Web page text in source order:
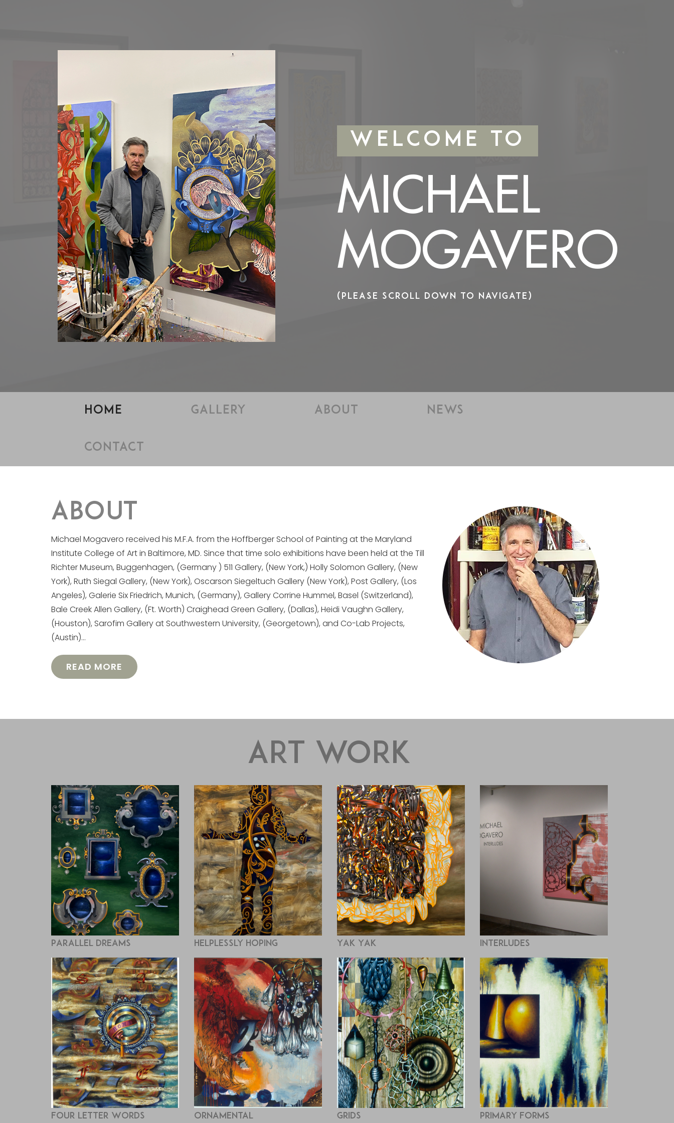
WELCOME TO
MICHAEL
MOGAVERO
(PLEASE SCROLL DOWN TO NAVIGATE)
HOME GALLERY ABOUT NEWS
CONTACT
ABOUT
Michael Mogavero received his M.F.A. from the Hoffberger School of Painting at the Maryland
Institute College of Art in Baltimore, MD. Since that time solo exhibitions have been held at the Till
Richter Museum, Buggenhagen, (Germany ) 511 Gallery, (New York,) Holly Solomon Gallery, (New
York), Ruth Siegal Gallery, (New York), Oscarson Siegeltuch Gallery (New York), Post Gallery, (Los
Angeles), Galerie Six Friedrich, Munich, (Germany), Gallery Corrine Hummel, Basel (Switzerland),
Bale Creek Allen Gallery, (Ft. Worth) Craighead Green Gallery, (Dallas), Heidi Vaughn Gallery,
(Houston), Sarofim Gallery at Southwestern University, (Georgetown), and Co-Lab Projects,
(Austin)…
READ MORE
art work
Parallel Dreams Helplessly Hoping Yak Yak Interludes
Four Letter Words Ornamental Grids Primary Forms